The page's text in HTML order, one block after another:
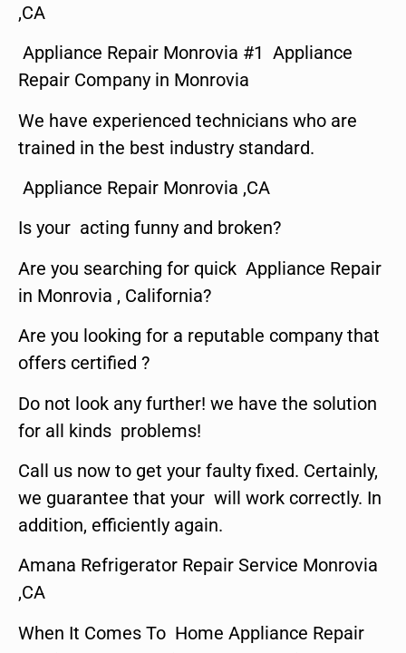
,CA
Appliance Repair Monrovia #1 Appliance
Repair Company in Monrovia
We have experienced technicians who are
trained in the best industry standard.
Appliance Repair Monrovia ,CA
Is your acting funny and broken?
Are you searching for quick Appliance Repair
in Monrovia , California?
Are you looking for a reputable company that
offers certified ?
Do not look any further! we have the solution
for all kinds problems!
Call us now to get your faulty fixed. Certainly,
we guarantee that your will work correctly. In
addition, efficiently again.
Amana Refrigerator Repair Service Monrovia
,CA
When It Comes To Home Appliance Repair